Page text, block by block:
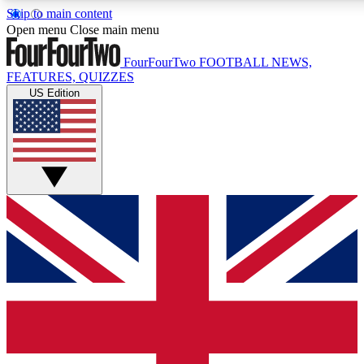
Skip to main content
17
MEMBER FEATURES
Live Q&A Sessions
Weekly interactive sessions
GET CLUB ACCESS QUICK
For the quickest way to join, simply enter your email below
and get access. We will send a confirmation and sign you
up to our newsletter to keep you updated on all your
Open menu Close main menu
FourFourTwo FOOTBALL NEWS,
FEATURES, QUIZZES
US Edition